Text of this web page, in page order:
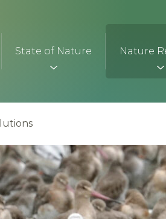
State of Nature Nature